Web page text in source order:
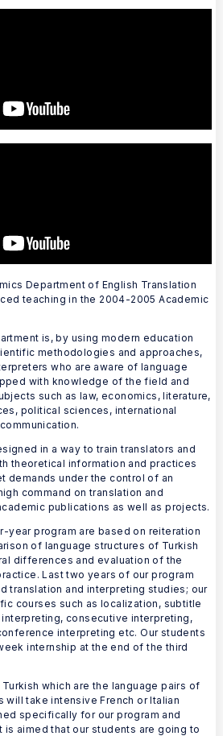
Department of English Translation
teaching in the 2004-2005 Academic
is, by using modern education
methodologies and approaches,
who are aware of language
with knowledge of the field and
such as law, economics, literature,
political sciences, international
in a way to train translators and
theoretical information and practices
demands under the control of an
command on translation and
publications as well as projects.
year program are based on reiteration
of language structures of Turkish
differences and evaluation of the
Last two years of our program
translation and interpreting studies; our
courses such as localization, subtitle
consecutive interpreting,
interpreting etc. Our students
internship at the end of the third
which are the language pairs of
will take intensive French or Italian
specifically for our program and
aimed that our students are going to